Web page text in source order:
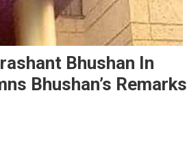
Bhushan In
Bhushan’s Remarks